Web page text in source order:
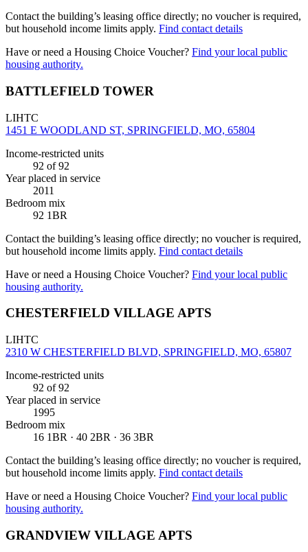
Contact the building’s leasing office directly; no voucher is required,
but household income limits apply. Find contact details
Have or need a Housing Choice Voucher? Find your local public
housing authority.
BATTLEFIELD TOWER
LIHTC
1451 E WOODLAND ST, SPRINGFIELD, MO, 65804
Income-restricted units
92 of 92
Year placed in service
2011
Bedroom mix
92 1BR
Contact the building’s leasing office directly; no voucher is required,
but household income limits apply. Find contact details
Have or need a Housing Choice Voucher? Find your local public
housing authority.
CHESTERFIELD VILLAGE APTS
LIHTC
2310 W CHESTERFIELD BLVD, SPRINGFIELD, MO, 65807
Income-restricted units
92 of 92
Year placed in service
1995
Bedroom mix
16 1BR · 40 2BR · 36 3BR
Contact the building’s leasing office directly; no voucher is required,
but household income limits apply. Find contact details
Have or need a Housing Choice Voucher? Find your local public
housing authority.
GRANDVIEW VILLAGE APTS